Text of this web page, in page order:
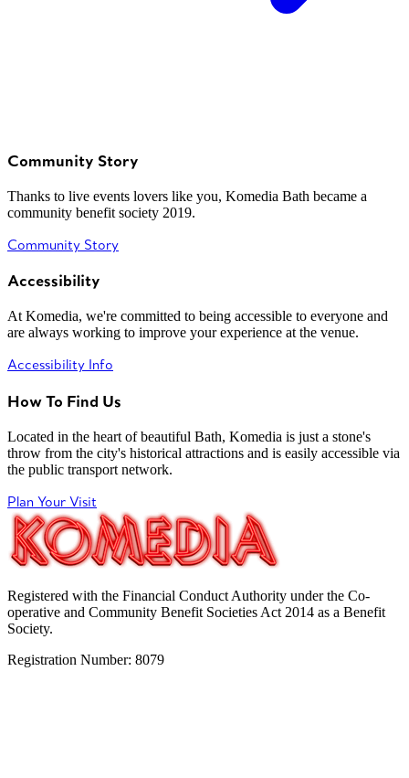
Community Story
Thanks to live events lovers like you, Komedia Bath became a
community benefit society 2019.
Community Story
Accessibility
At Komedia, we're committed to being accessible to everyone and
are always working to improve your experience at the venue.
Accessibility Info
How To Find Us
Located in the heart of beautiful Bath, Komedia is just a stone's
throw from the city's historical attractions and is easily accessible via
the public transport network.
Plan Your Visit
Registered with the Financial Conduct Authority under the Co-
operative and Community Benefit Societies Act 2014 as a Benefit
Society.
Registration Number: 8079